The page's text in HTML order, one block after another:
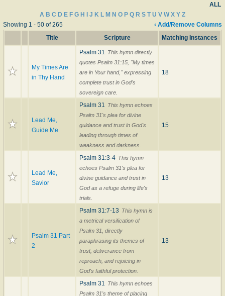
ALL
A B C D E F G H J K L M N O P Q R S T U V W X Y Z
Showing 1 - 50 of 265
‹ Add/Remove Columns
Title
Scripture Matching Instances
My Times Are
in Thy Hand
Psalm 31 This hymn directly
quotes Psalm 31:15, "My times
are in Your hand," expressing
complete trust in God's
sovereign care.
18
Lead Me,
Guide Me
Psalm 31 This hymn echoes
Psalm 31's plea for divine
guidance and trust in God's
leading through times of
weakness and darkness.
15
Lead Me,
Savior
Psalm 31:3-4 This hymn
echoes Psalm 31's plea for
divine guidance and trust in
God as a refuge during life's
trials.
13
Psalm 31 Part
2
Psalm 31:7-13 This hymn is
a metrical versification of
Psalm 31, directly
paraphrasing its themes of
trust, deliverance from
reproach, and rejoicing in
God's faithful protection.
13
Psalm 31 This hymn echoes
Psalm 31's theme of placing